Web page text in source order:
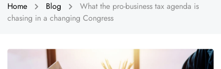
Home Blog
What the pro-business tax agenda is
chasing in a changing Congress